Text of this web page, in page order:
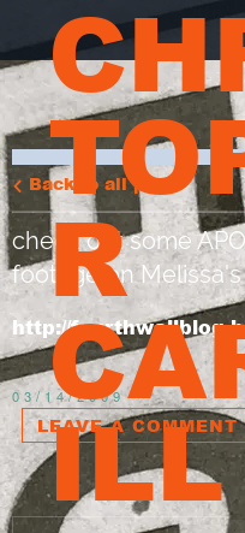
R
ILL
Back to all posts
check out some
footage on
http://
03/14/2009
LEAVE A COMMENT